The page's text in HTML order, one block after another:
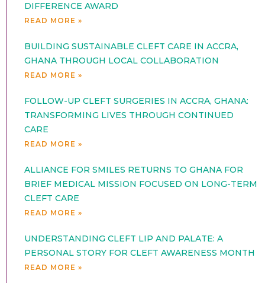
DIFFERENCE AWARD
READ MORE »
BUILDING SUSTAINABLE CLEFT CARE IN ACCRA,
GHANA THROUGH LOCAL COLLABORATION
READ MORE »
FOLLOW-UP CLEFT SURGERIES IN ACCRA, GHANA:
TRANSFORMING LIVES THROUGH CONTINUED
CARE
READ MORE »
ALLIANCE FOR SMILES RETURNS TO GHANA FOR
BRIEF MEDICAL MISSION FOCUSED ON LONG-TERM
CLEFT CARE
READ MORE »
UNDERSTANDING CLEFT LIP AND PALATE: A
PERSONAL STORY FOR CLEFT AWARENESS MONTH
READ MORE »